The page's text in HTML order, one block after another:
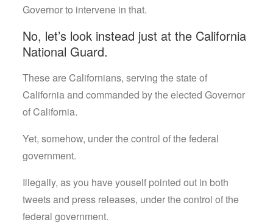
Governor to intervene in that.
No, let’s look instead just at the California
National Guard.
These are Californians, serving the state of
California and commanded by the elected Governor
of California.
Yet, somehow, under the control of the federal
government.
Illegally, as you have youself pointed out in both
tweets and press releases, under the control of the
federal government.